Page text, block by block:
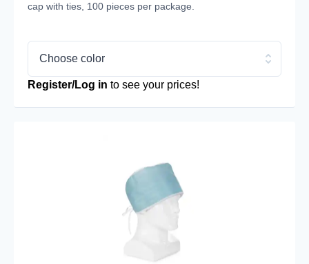
cap with ties, 100 pieces per package.
Choose color
Register/Log in to see your prices!